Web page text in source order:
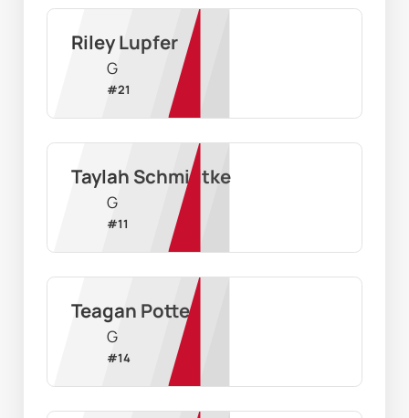
Riley Lupfer
G
#21
Taylah Schmidtke
G
#11
Teagan Potter
G
#14